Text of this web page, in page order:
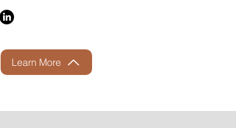
Learn More